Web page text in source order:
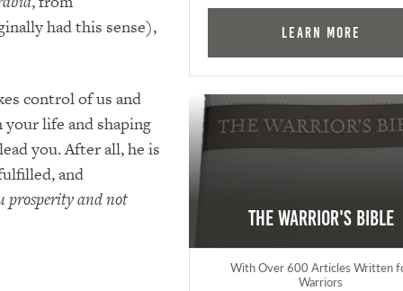
had this sense),
control of us and
life and shaping
you. After all, he is
and
prosperity and not
Learn More
The Warrior's Bible
With Over 600 Articles Written
Warriors